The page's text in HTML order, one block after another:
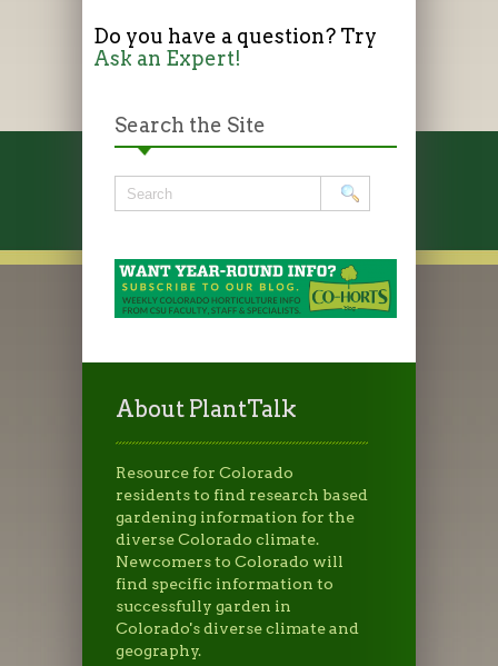
Do you have a question? Try
Ask an Expert!
Search the Site
About PlantTalk
Resource for Colorado
residents to find research based
gardening information for the
diverse Colorado climate.
Newcomers to Colorado will
find specific information to
successfully garden in
Colorado's diverse climate and
geography.